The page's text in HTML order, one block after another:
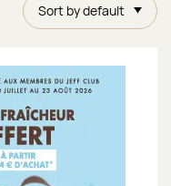
Sort by default